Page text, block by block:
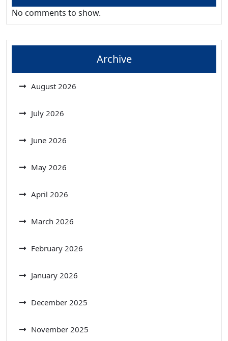
No comments to show.
Archive
August 2026
July 2026
June 2026
May 2026
April 2026
March 2026
February 2026
January 2026
December 2025
November 2025